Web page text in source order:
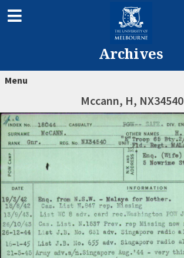
Archives
Menu
Mccann, H, NX34540